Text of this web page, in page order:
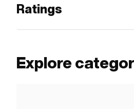
Ratings
Explore